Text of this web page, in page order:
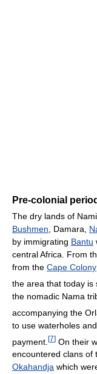
Pre-colonial period
The dry lands of
Bushmen, Damara,
by immigrating Bantu
central Africa. From
from the Cape Colony
the area that today is
the nomadic Nama
accompanying the
to use waterholes
payment. [7] On their
encountered clans of
Okahandja which